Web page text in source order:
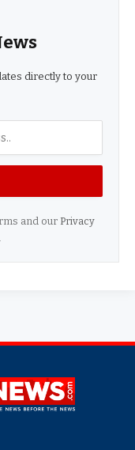
directly to your
and our Privacy